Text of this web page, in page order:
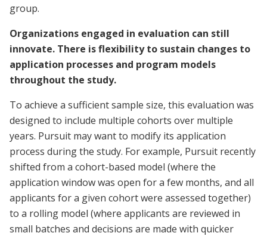
group.
Organizations engaged in evaluation can still
innovate. There is flexibility to sustain changes to
application processes and program models
throughout the study.
To achieve a sufficient sample size, this evaluation was
designed to include multiple cohorts over multiple
years. Pursuit may want to modify its application
process during the study. For example, Pursuit recently
shifted from a cohort-based model (where the
application window was open for a few months, and all
applicants for a given cohort were assessed together)
to a rolling model (where applicants are reviewed in
small batches and decisions are made with quicker